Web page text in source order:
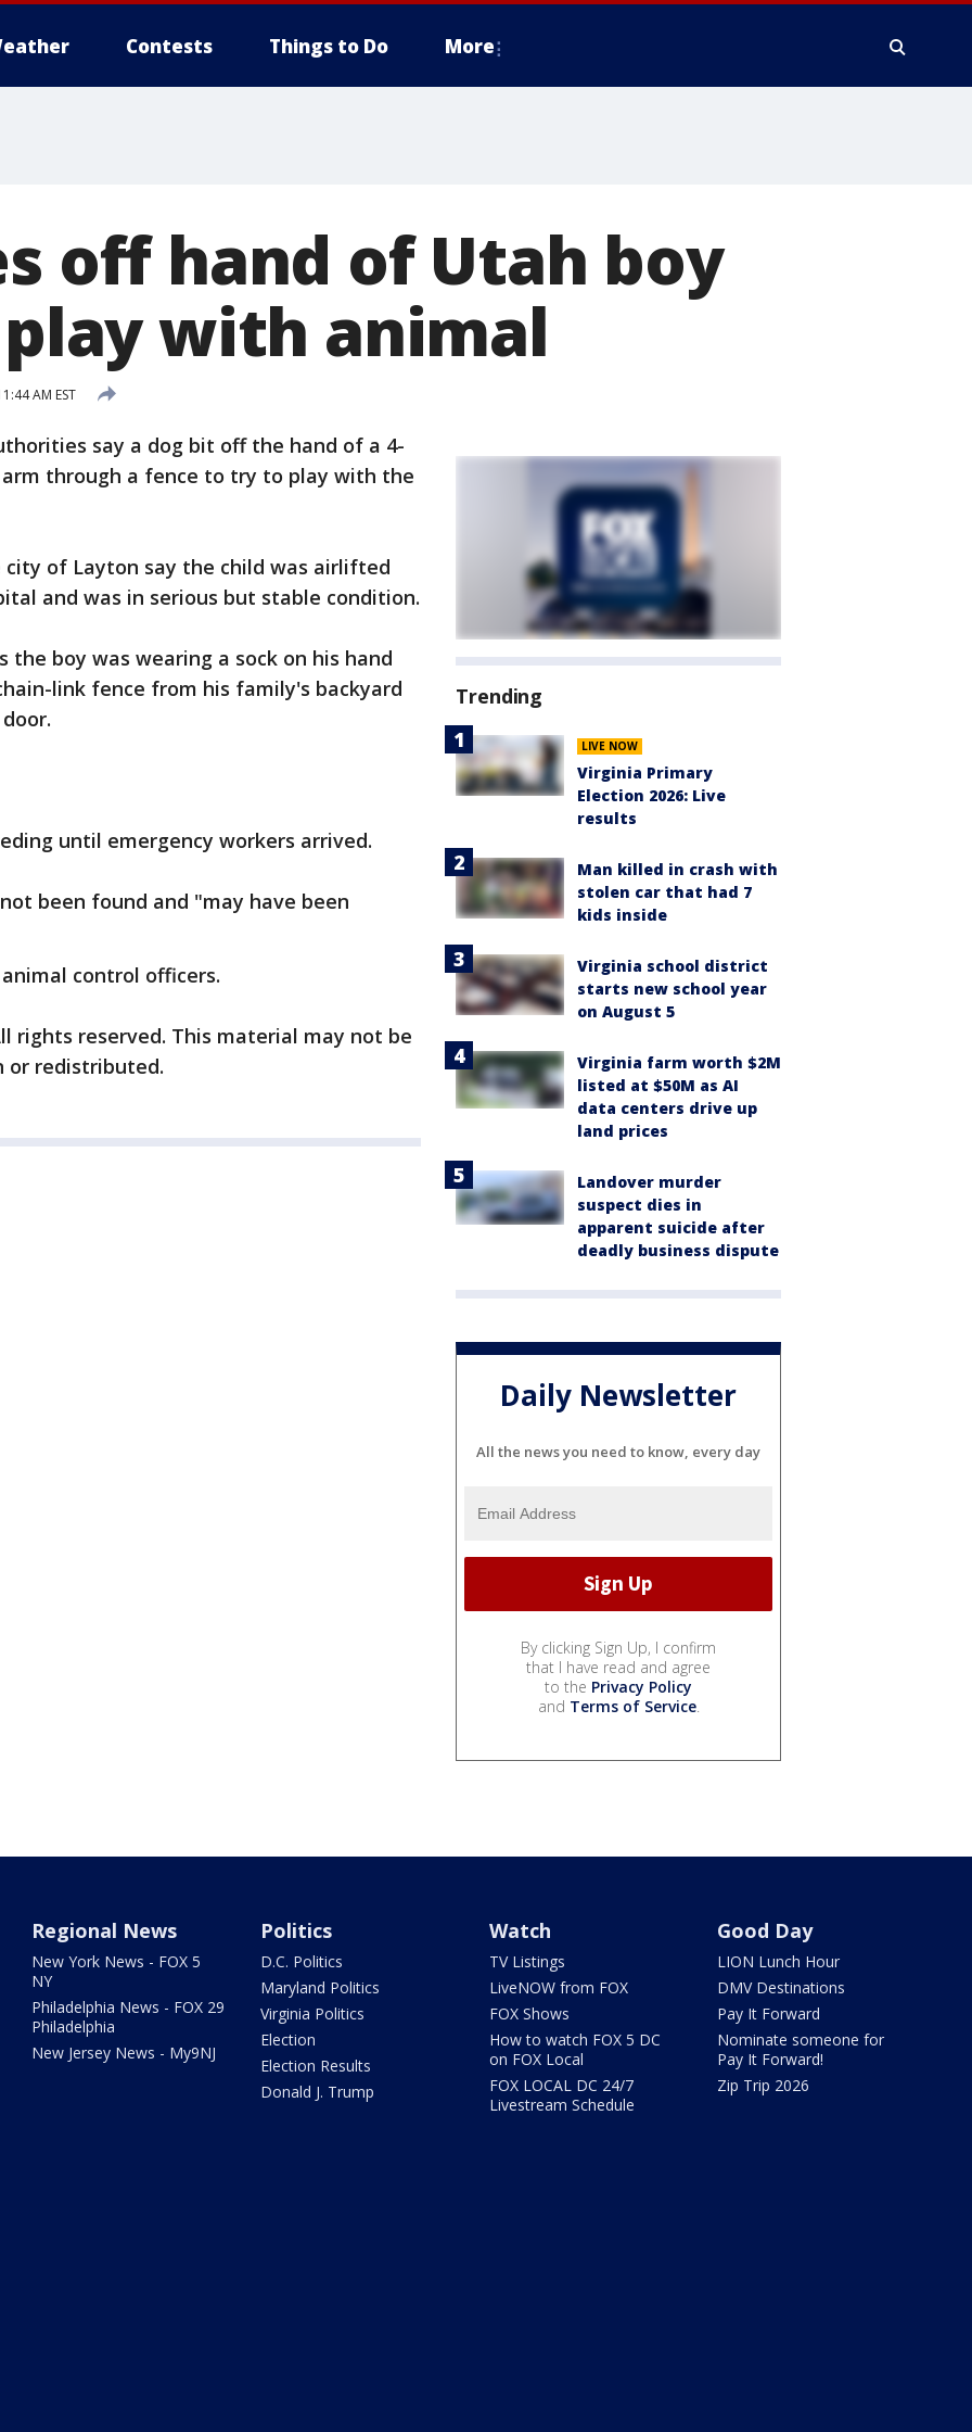
Contests Things to Do More
off hand of Utah boy
with animal
AM EST
say a dog bit off the hand of a 4-
through a fence to try to play with the
of Layton say the child was airlifted
and was in serious but stable condition.
the boy was wearing a sock on his hand
link fence from his family's backyard
until emergency workers arrived.
been found and "may have been
control officers.
rights reserved. This material may not be
or redistributed.
Trending
LIVE NOW
Virginia Primary
Election 2026: Live
results
Man killed in crash with
stolen car that had 7
kids inside
Virginia school district
starts new school year
on August 5
Virginia farm worth $2M
listed at $50M as AI
data centers drive up
land prices
Landover murder
suspect dies in
apparent suicide after
deadly business dispute
Daily Newsletter
All the news you need to know, every day
By clicking Sign Up, I confirm
that I have read and agree
to the Privacy Policy
and Terms of Service.
Regional News
New York News - FOX 5
NY
Philadelphia News - FOX 29
Philadelphia
New Jersey News - My9NJ
Politics
D.C. Politics
Maryland Politics
Virginia Politics
Election
Election Results
Donald J. Trump
Watch
TV Listings
LiveNOW from FOX
FOX Shows
How to watch FOX 5 DC
on FOX Local
FOX LOCAL DC 24/7
Livestream Schedule
Good Day
LION Lunch Hour
DMV Destinations
Pay It Forward
Nominate someone for
Pay It Forward!
Zip Trip 2026